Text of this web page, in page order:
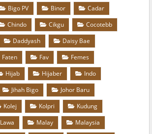
Bigo PV Binor
Cadar
Chindo Cikgu
Cocotebb
Daddyash
Daisy Bae
Faten Fav
Femes
Hijab Hijaber
Indo
Jihah Bigo
Johor Baru
Kolej Kolpri
Kudung
Lawa Malay
Malaysia